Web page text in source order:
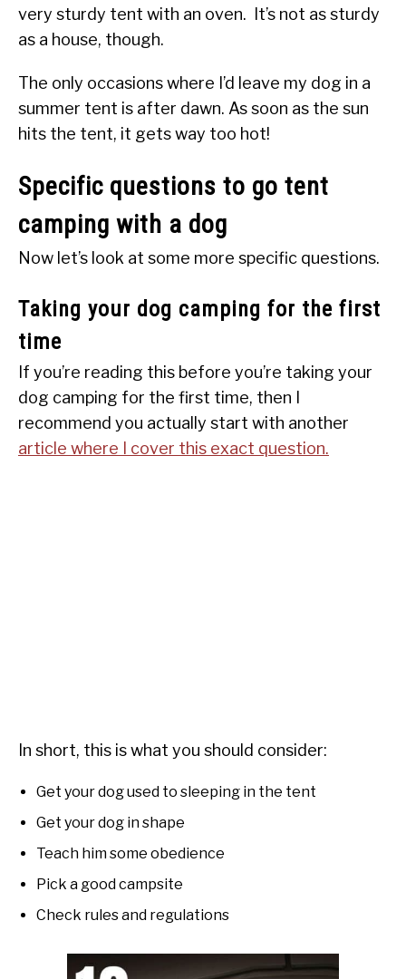
very sturdy tent with an oven. It’s not as sturdy
as a house, though.
The only occasions where I’d leave my dog in a
summer tent is after dawn. As soon as the sun
hits the tent, it gets way too hot!
Specific questions to go tent
camping with a dog
Now let’s look at some more specific questions.
Taking your dog camping for the first
time
If you’re reading this before you’re taking your
dog camping for the first time, then I
recommend you actually start with another
article where I cover this exact question.
In short, this is what you should consider:
Get your dog used to sleeping in the tent
Get your dog in shape
Teach him some obedience
Pick a good campsite
Check rules and regulations